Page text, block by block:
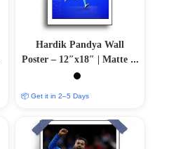
Hardik Pandya Wall
Poster – 12″x18″ | Matte &
Glossy Options
📦 Get it in 2–5 Days